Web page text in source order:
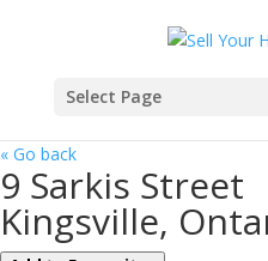
Select Page
« Go back
9 Sarkis Street
Kingsville,